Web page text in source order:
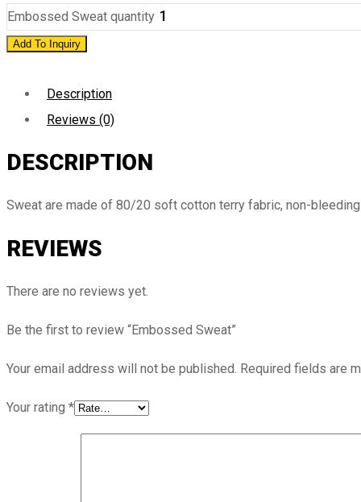
Embossed Sweat quantity
Add To Inquiry
Description
Reviews (0)
DESCRIPTION
Sweat are made of 80/20 soft cotton terry fabric, non-
REVIEWS
There are no reviews yet.
Be the first to review “Embossed Sweat”
Your email address will not be published. Required fields are
Your rating *